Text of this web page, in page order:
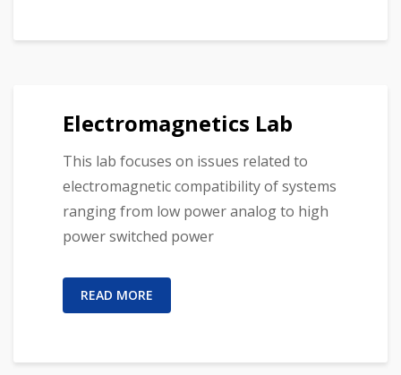
Electromagnetics Lab
This lab focuses on issues related to
electromagnetic compatibility of systems
ranging from low power analog to high
power switched power
READ MORE